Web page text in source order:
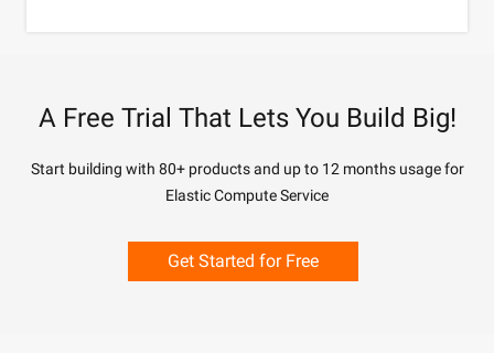
A Free Trial That Lets You Build Big!
Start building with 80+ products and up to 12 months usage for
Elastic Compute Service
Get Started for Free